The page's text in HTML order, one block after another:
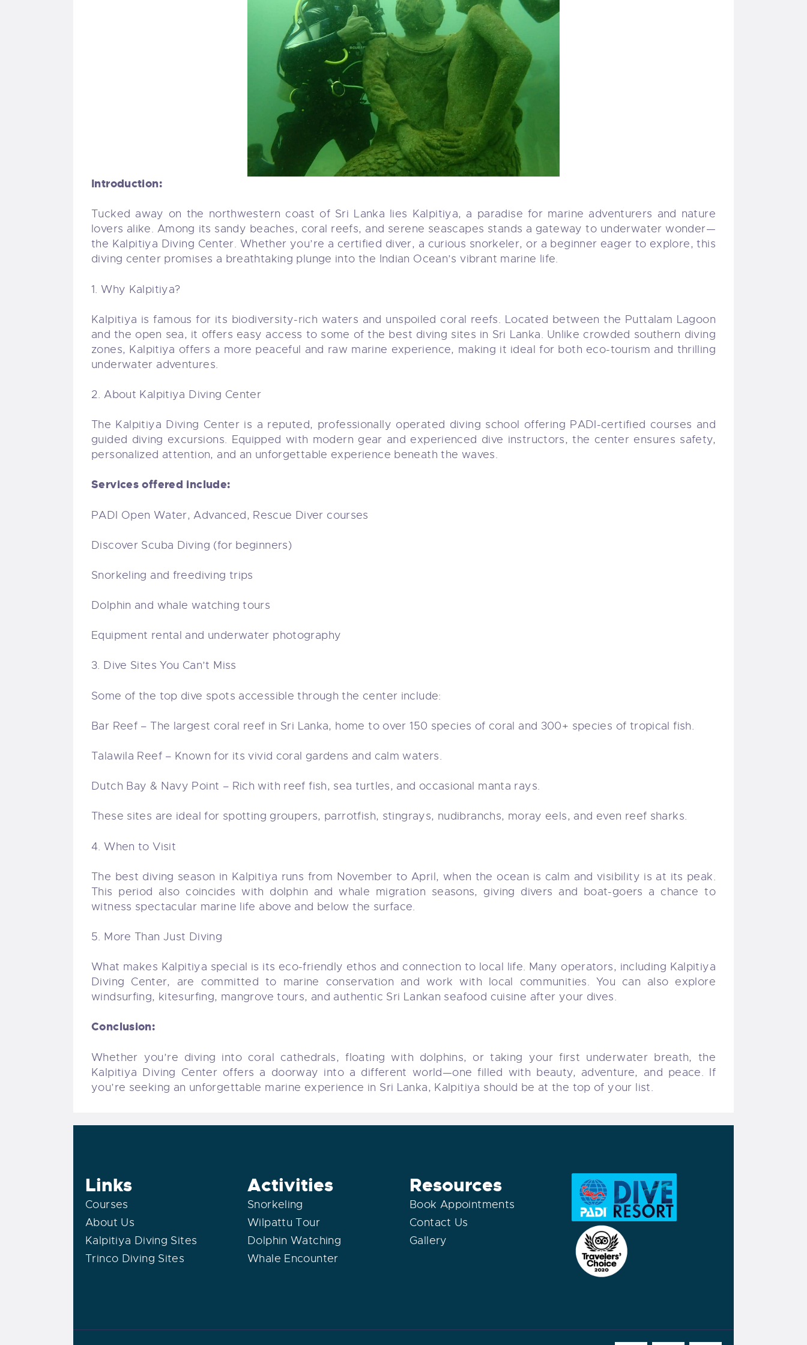
Introduction:
Tucked away on the northwestern coast of Sri Lanka lies Kalpitiya, a paradise for marine adventurers and nature
lovers alike. Among its sandy beaches, coral reefs, and serene seascapes stands a gateway to underwater wonder—
the Kalpitiya Diving Center. Whether you’re a certified diver, a curious snorkeler, or a beginner eager to explore, this
diving center promises a breathtaking plunge into the Indian Ocean’s vibrant marine life.
1. Why Kalpitiya?
Kalpitiya is famous for its biodiversity-rich waters and unspoiled coral reefs. Located between the Puttalam Lagoon
and the open sea, it offers easy access to some of the best diving sites in Sri Lanka. Unlike crowded southern diving
zones, Kalpitiya offers a more peaceful and raw marine experience, making it ideal for both eco-tourism and thrilling
underwater adventures.
2. About Kalpitiya Diving Center
The Kalpitiya Diving Center is a reputed, professionally operated diving school offering PADI-certified courses and
guided diving excursions. Equipped with modern gear and experienced dive instructors, the center ensures safety,
personalized attention, and an unforgettable experience beneath the waves.
Services offered include:
PADI Open Water, Advanced, Rescue Diver courses
Discover Scuba Diving (for beginners)
Snorkeling and freediving trips
Dolphin and whale watching tours
Equipment rental and underwater photography
3. Dive Sites You Can’t Miss
Some of the top dive spots accessible through the center include:
Bar Reef – The largest coral reef in Sri Lanka, home to over 150 species of coral and 300+ species of tropical fish.
Talawila Reef – Known for its vivid coral gardens and calm waters.
Dutch Bay & Navy Point – Rich with reef fish, sea turtles, and occasional manta rays.
These sites are ideal for spotting groupers, parrotfish, stingrays, nudibranchs, moray eels, and even reef sharks.
4. When to Visit
The best diving season in Kalpitiya runs from November to April, when the ocean is calm and visibility is at its peak.
This period also coincides with dolphin and whale migration seasons, giving divers and boat-goers a chance to
witness spectacular marine life above and below the surface.
5. More Than Just Diving
What makes Kalpitiya special is its eco-friendly ethos and connection to local life. Many operators, including Kalpitiya
Diving Center, are committed to marine conservation and work with local communities. You can also explore
windsurfing, kitesurfing, mangrove tours, and authentic Sri Lankan seafood cuisine after your dives.
Conclusion:
Whether you’re diving into coral cathedrals, floating with dolphins, or taking your first underwater breath, the
Kalpitiya Diving Center offers a doorway into a different world—one filled with beauty, adventure, and peace. If
you’re seeking an unforgettable marine experience in Sri Lanka, Kalpitiya should be at the top of your list.
Links
Courses
About Us
Kalpitiya Diving Sites
Trinco Diving Sites
Activities
Snorkeling
Wilpattu Tour
Dolphin Watching
Whale Encounter
Resources
Book Appointments
Contact Us
Gallery